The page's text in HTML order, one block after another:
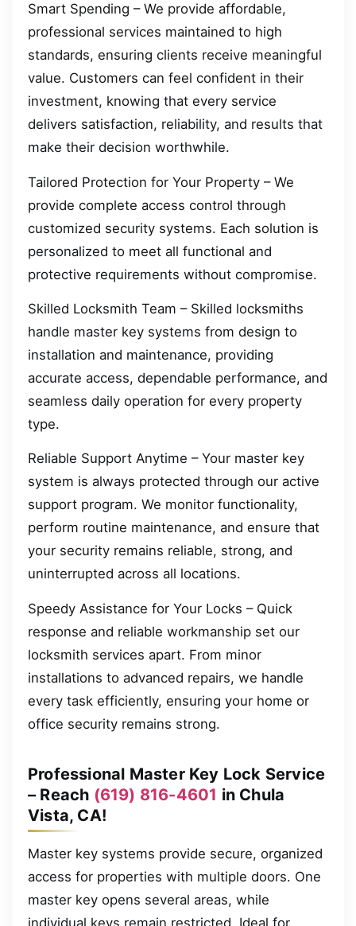
Smart Spending – We provide affordable,
professional services maintained to high
standards, ensuring clients receive meaningful
value. Customers can feel confident in their
investment, knowing that every service
delivers satisfaction, reliability, and results that
make their decision worthwhile.
Tailored Protection for Your Property – We
provide complete access control through
customized security systems. Each solution is
personalized to meet all functional and
protective requirements without compromise.
Skilled Locksmith Team – Skilled locksmiths
handle master key systems from design to
installation and maintenance, providing
accurate access, dependable performance, and
seamless daily operation for every property
type.
Reliable Support Anytime – Your master key
system is always protected through our active
support program. We monitor functionality,
perform routine maintenance, and ensure that
your security remains reliable, strong, and
uninterrupted across all locations.
Speedy Assistance for Your Locks – Quick
response and reliable workmanship set our
locksmith services apart. From minor
installations to advanced repairs, we handle
every task efficiently, ensuring your home or
office security remains strong.
Professional Master Key Lock Service
– Reach (619) 816-4601 in Chula
Vista, CA!
Master key systems provide secure, organized
access for properties with multiple doors. One
master key opens several areas, while
individual keys remain restricted. Ideal for